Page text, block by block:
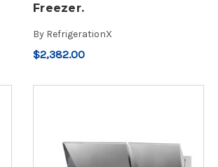
Freezer.
By RefrigerationX
$2,382.00